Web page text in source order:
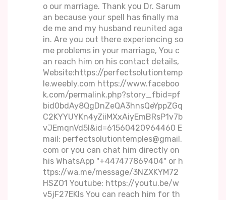
o our marriage. Thank you Dr. Sarum
an because your spell has finally ma
de me and my husband reunited aga
in. Are you out there experiencing so
me problems in your marriage, You c
an reach him on his contact details,
Website:https://perfectsolutiontemp
le.weebly.com https://www.faceboo
k.com/permalink.php?story_fbid=pf
bid0bdAy8QgDnZeQA3hnsQeYppZGq
C2KYYUYKn4yZiiMXxAiyEmBRsP1v7b
vJEmqnVd5l&id=61560420964460 E
mail: perfectsolutiontemples@gmail.
com or you can chat him directly on
his WhatsApp "+447477869404" or h
ttps://wa.me/message/3NZXKYM72
HSZO1 Youtube: https://youtu.be/w
v5jF27EKIs You can reach him for th